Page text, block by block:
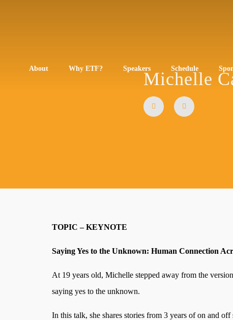
About Why ETF? Speakers Schedule
Michelle
TOPIC – KEYNOTE
Saying Yes to the Unknown: Human Connection
At 19 years old, Michelle stepped away from the
saying yes to the unknown.
In this talk, she shares stories from 3 years of on and